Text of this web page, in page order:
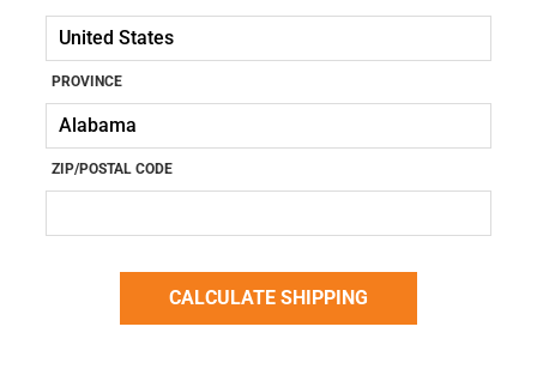
PROVINCE
ZIP/POSTAL CODE